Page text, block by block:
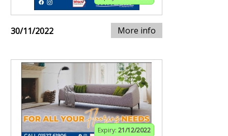
30/11/2022 More info
Expiry: 21/12/2022